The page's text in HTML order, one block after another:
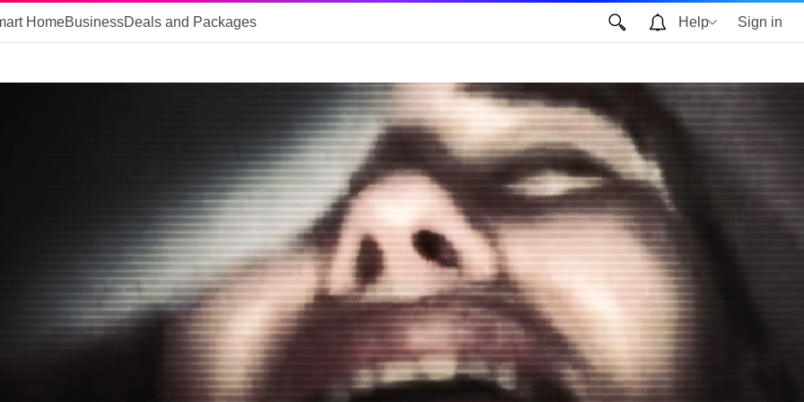
HomeBusinessDeals and Packages Help Sign in